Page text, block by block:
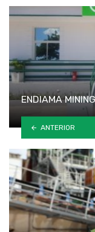
ENDIAMA
ANTERIOR